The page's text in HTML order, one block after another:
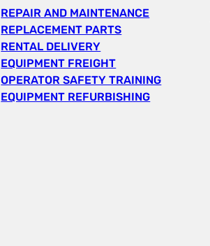
REPAIR AND MAINTENANCE
REPLACEMENT PARTS
RENTAL DELIVERY
EQUIPMENT FREIGHT
OPERATOR SAFETY TRAINING
EQUIPMENT REFURBISHING